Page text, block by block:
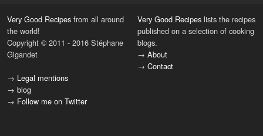
Very Good Recipes from all around
the world!
Copyright © 2011 - 2016 Stéphane
Gigandet
→ Legal mentions
→ blog
→ Follow me on Twitter
Very Good Recipes lists the recipes
published on a selection of cooking
blogs.
→ About
→ Contact